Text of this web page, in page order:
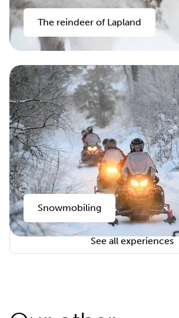
The reindeer of Lapland
Snowmobiling
See all experiences